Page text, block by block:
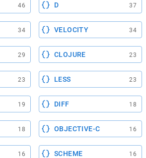
46 D 37
34 VELOCITY 34
29 CLOJURE 23
23 LESS 23
19 DIFF 18
18 OBJECTIVE-C 16
16 SCHEME 16